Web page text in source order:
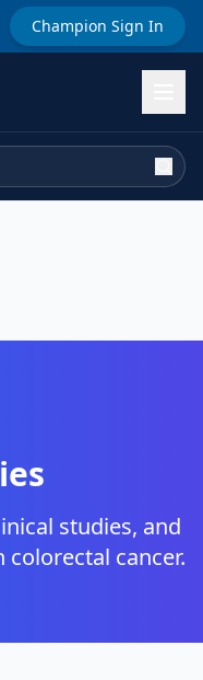
Champion Sign In
studies, and
colorectal cancer.